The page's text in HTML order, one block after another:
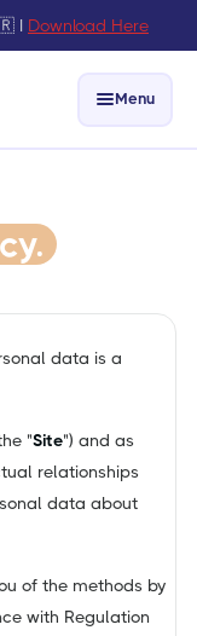
I Download Here
Menu
data is a
"Site") and as
relationships
data about
of the methods by
with Regulation